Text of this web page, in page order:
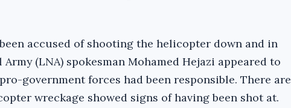
accused of shooting the helicopter down and in
(LNA) spokesman Mohamed Hejazi appeared to
government forces had been responsible. There are
wreckage showed signs of having been shot at.